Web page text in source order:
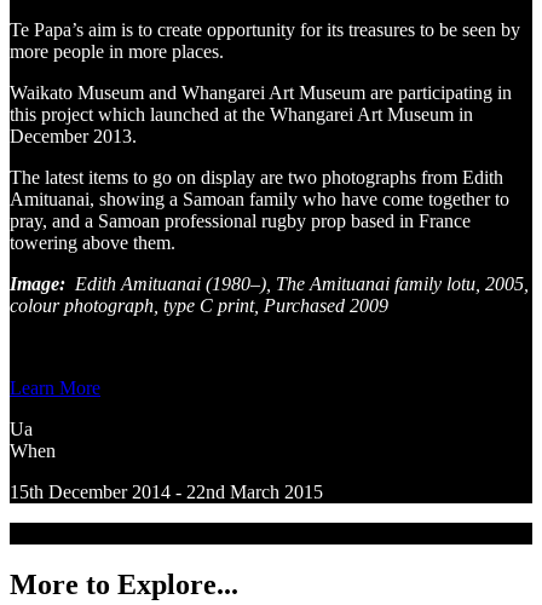
Te Papa’s aim is to create opportunity for its treasures to be seen by
more people in more places.
Waikato Museum and Whangarei Art Museum are participating in
this project which launched at the Whangarei Art Museum in
December 2013.
The latest items to go on display are two photographs from Edith
Amituanai, showing a Samoan family who have come together to
pray, and a Samoan professional rugby prop based in France
towering above them.
Image: Edith Amituanai (1980–), The Amituanai family lotu, 2005,
colour photograph, type C print, Purchased 2009
Learn More
Ua
When
15th December 2014 - 22nd March 2015
More to Explore...